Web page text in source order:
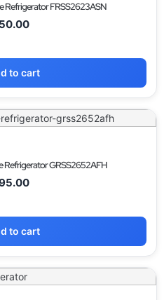
Refrigerator FRSS2623ASN
to cart
Refrigerator GRSS2652AFH
to cart